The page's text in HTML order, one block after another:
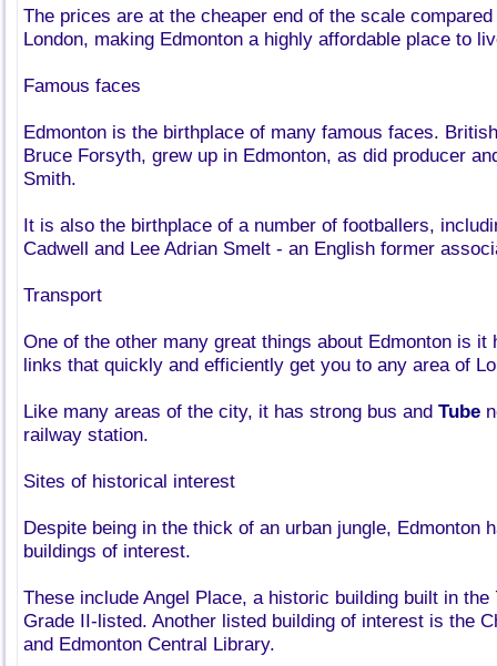
The prices are at the cheaper end of the scale
London, making Edmonton a highly affordable place to
Famous faces
Edmonton is the birthplace of many famous faces.
Bruce Forsyth, grew up in Edmonton, as did producer
Smith.
It is also the birthplace of a number of footballers,
Cadwell and Lee Adrian Smelt - an English former
Transport
One of the other many great things about Edmonton is it
links that quickly and efficiently get you to any area of
Like many areas of the city, it has strong bus and Tube
railway station.
Sites of historical interest
Despite being in the thick of an urban jungle, Edmonton
buildings of interest.
These include Angel Place, a historic building built in
Grade II-listed. Another listed building of interest is the
and Edmonton Central Library.